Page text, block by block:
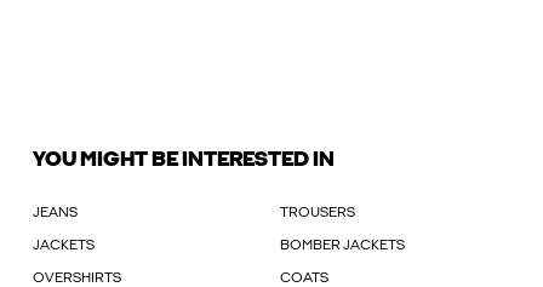
YOU MIGHT BE INTERESTED IN
JEANS TROUSERS
JACKETS BOMBER JACKETS
OVERSHIRTS COATS